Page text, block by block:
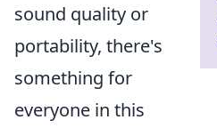
sound quality or
portability, there's
something for
everyone in this